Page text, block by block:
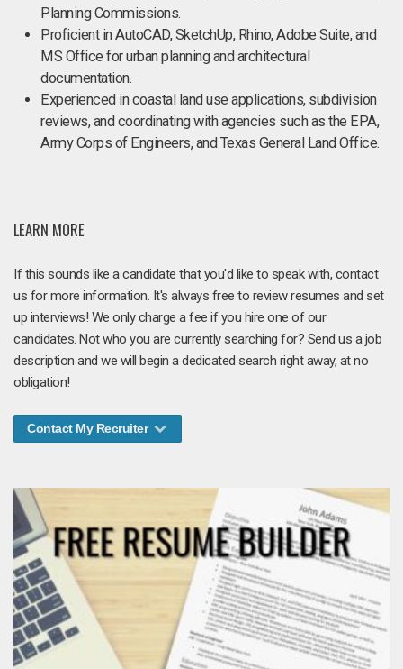
Planning Commissions.
Proficient in AutoCAD, SketchUp, Rhino, Adobe Suite, and
MS Office for urban planning and architectural
documentation.
Experienced in coastal land use applications, subdivision
reviews, and coordinating with agencies such as the EPA,
Army Corps of Engineers, and Texas General Land Office.
LEARN MORE
If this sounds like a candidate that you'd like to speak with, contact
us for more information. It's always free to review resumes and set
up interviews! We only charge a fee if you hire one of our
candidates. Not who you are currently searching for? Send us a job
description and we will begin a dedicated search right away, at no
obligation!
Contact My Recruiter